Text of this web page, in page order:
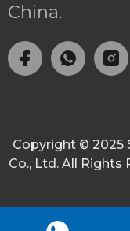
China.
Copyright © 2025
Co., Ltd. All Rights